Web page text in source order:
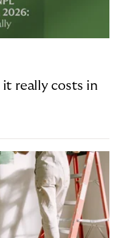
it really costs in